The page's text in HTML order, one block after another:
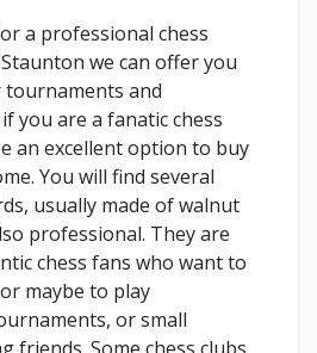
a professional chess
we can offer you
and
you are a fanatic chess
an excellent option to buy
You will find several
usually made of walnut
professional. They are
chess fans who want to
maybe to play
or small
friends. Some chess clubs